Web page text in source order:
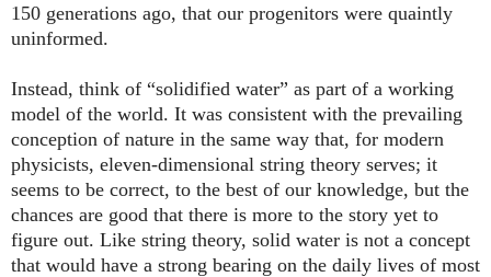
150 generations ago, that our progenitors were quaintly
uninformed.
Instead, think of “solidified water” as part of a working
model of the world. It was consistent with the prevailing
conception of nature in the same way that, for modern
physicists, eleven-dimensional string theory serves; it
seems to be correct, to the best of our knowledge, but the
chances are good that there is more to the story yet to
figure out. Like string theory, solid water is not a concept
that would have a strong bearing on the daily lives of most